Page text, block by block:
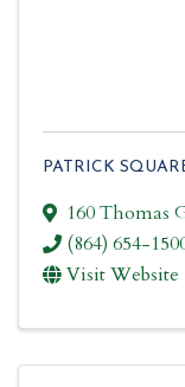
PATRICK
160 Thomas
(864) 654-
Visit Website